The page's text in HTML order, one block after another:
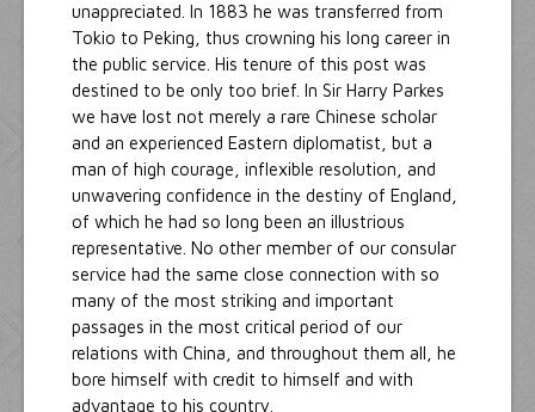
unappreciated. In 1883 he was transferred from
Tokio to Peking, thus crowning his long career in
the public service. His tenure of this post was
destined to be only too brief. In Sir Harry Parkes
we have lost not merely a rare Chinese scholar
and an experienced Eastern diplomatist, but a
man of high courage, inflexible resolution, and
unwavering confidence in the destiny of England,
of which he had so long been an illustrious
representative. No other member of our consular
service had the same close connection with so
many of the most striking and important
passages in the most critical period of our
relations with China, and throughout them all, he
bore himself with credit to himself and with
advantage to his country.